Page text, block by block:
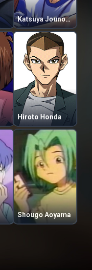
Katsuya Jounouchi
Hiroto Honda
Shougo Aoyama